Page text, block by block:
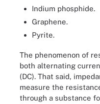
Indium phosphide.
Graphene.
Pyrite.
The phenomenon of
both alternating
(DC). That said,
measure the
through a substance